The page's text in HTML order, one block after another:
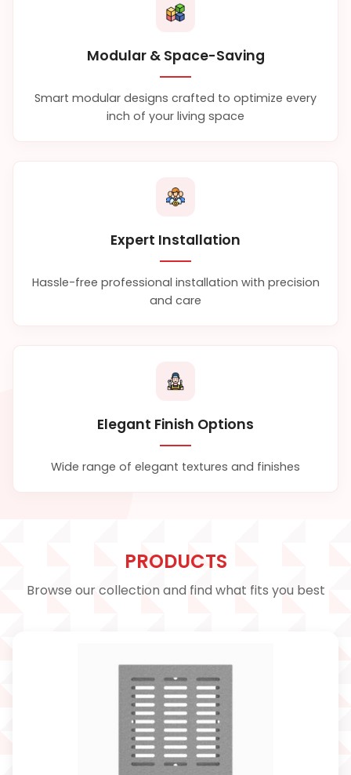
Modular & Space-Saving
Smart modular designs crafted to optimize every
inch of your living space
Expert Installation
Hassle-free professional installation with precision
and care
Elegant Finish Options
Wide range of elegant textures and finishes
PRODUCTS
Browse our collection and find what fits you best